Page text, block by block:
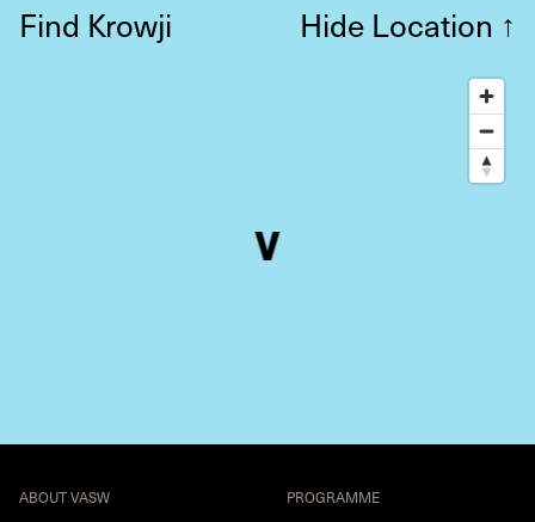
Find Krowji Hide Location ↑
ABOUT VASW PROGRAMME